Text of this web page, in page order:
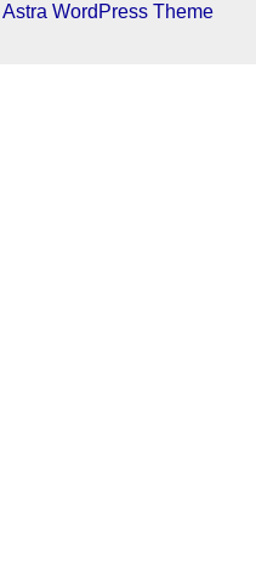
Astra WordPress Theme